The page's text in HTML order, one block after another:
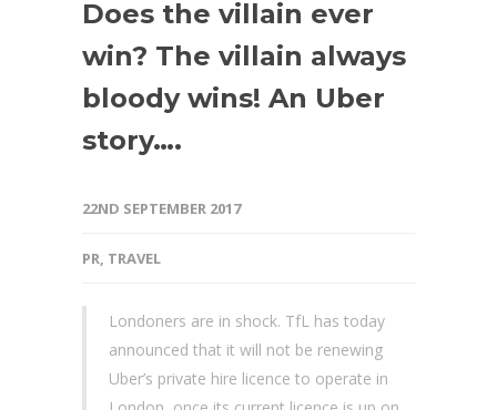
Does the villain ever
win? The villain always
bloody wins! An Uber
story….
22ND SEPTEMBER 2017
PR TRAVEL
Londoners are in shock. TfL has today
announced that it will not be renewing
Uber’s private hire licence to operate in